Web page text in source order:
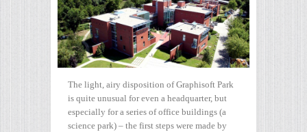
The light, airy disposition of Graphisoft Park
is quite unusual for even a headquarter, but
especially for a series of office buildings (a
science park) – the first steps were made by